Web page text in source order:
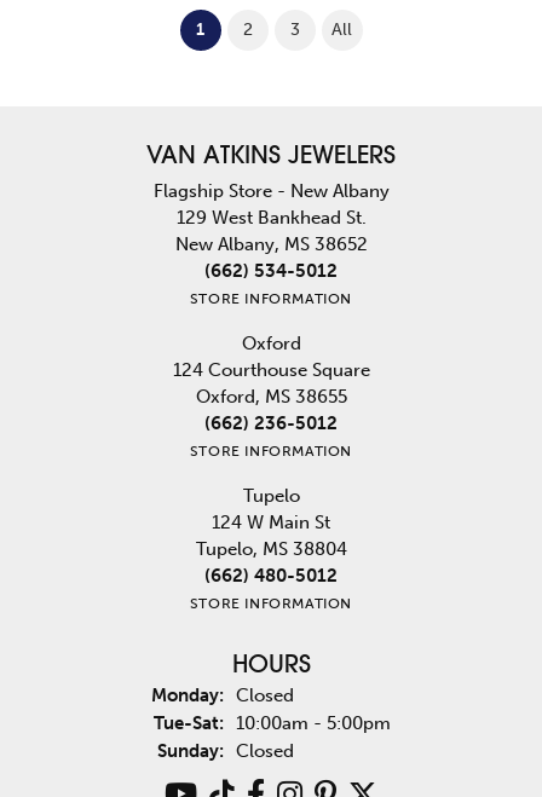
1(current)
2 3 All
VAN ATKINS JEWELERS
Flagship Store - New Albany
129 West Bankhead St.
New Albany, MS 38652
(662) 534-5012
STORE INFORMATION
Oxford
124 Courthouse Square
Oxford, MS 38655
(662) 236-5012
STORE INFORMATION
Tupelo
124 W Main St
Tupelo, MS 38804
(662) 480-5012
STORE INFORMATION
HOURS
Monday: Closed
Tue-Sat:Tuesday - Saturday:
10:00am - 5:00pm
Sunday: Closed